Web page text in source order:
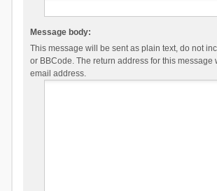
Message body:
This message will be sent as plain text, do not
or BBCode. The return address for this message
email address.